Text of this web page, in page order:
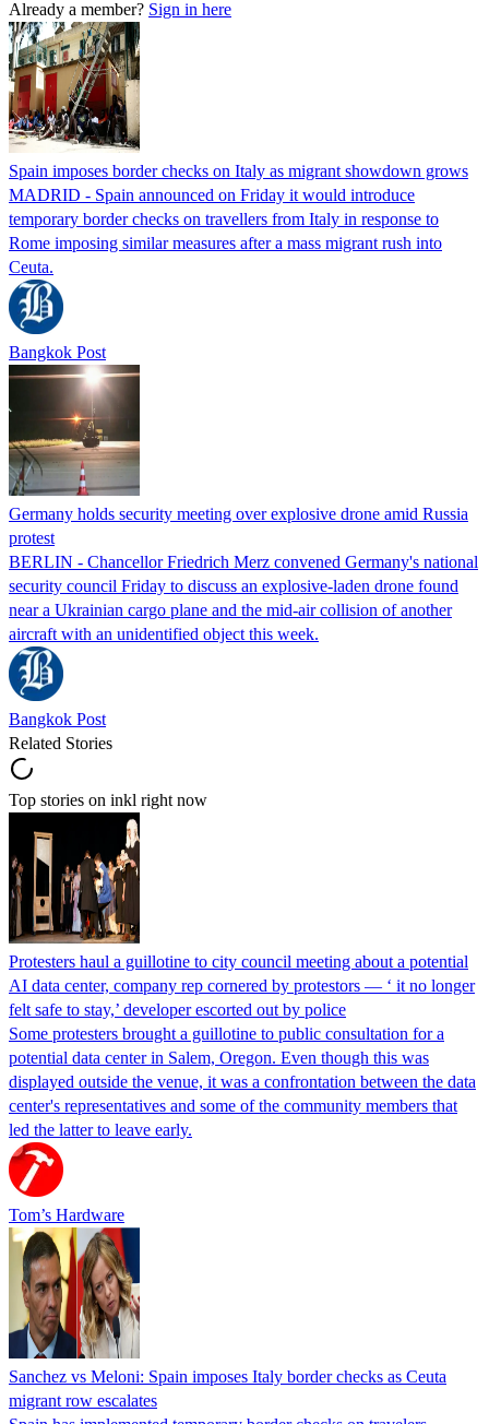
Already a member? Sign in here
Spain imposes border checks on Italy as migrant showdown grows
MADRID - Spain announced on Friday it would introduce
temporary border checks on travellers from Italy in response to
Rome imposing similar measures after a mass migrant rush into
Ceuta.
Bangkok Post
Germany holds security meeting over explosive drone amid Russia
protest
BERLIN - Chancellor Friedrich Merz convened Germany's national
security council Friday to discuss an explosive-laden drone found
near a Ukrainian cargo plane and the mid-air collision of another
aircraft with an unidentified object this week.
Bangkok Post
Related Stories
Top stories on inkl right now
Protesters haul a guillotine to city council meeting about a potential
AI data center, company rep cornered by protestors — ‘ it no longer
felt safe to stay,’ developer escorted out by police
Some protesters brought a guillotine to public consultation for a
potential data center in Salem, Oregon. Even though this was
displayed outside the venue, it was a confrontation between the data
center's representatives and some of the community members that
led the latter to leave early.
Tom’s Hardware
Sanchez vs Meloni: Spain imposes Italy border checks as Ceuta
migrant row escalates